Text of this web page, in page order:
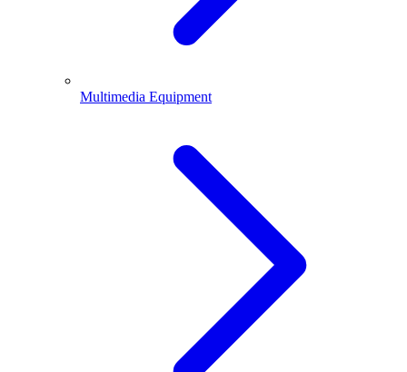
Multimedia Equipment